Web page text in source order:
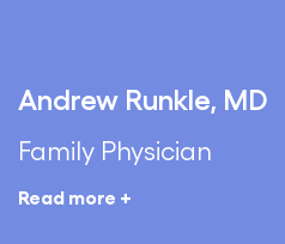
Andrew Runkle, MD
Family Physician
Read more +